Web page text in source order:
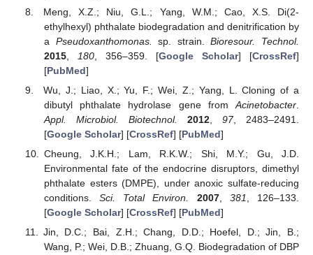
Meng, X.Z.; Niu, G.L.; Yang, W.M.; Cao, X.S. Di(2-
ethylhexyl) phthalate biodegradation and denitrification by
a Pseudoxanthomonas. sp. strain.Bioresour. Technol.
2015, 180, 356–359. [Google Scholar] [CrossRef]
[PubMed]
Wu, J.; Liao, X.; Yu, F.; Wei, Z.; Yang, L. Cloning of a
dibutyl phthalate hydrolase gene from Acinetobacter
Appl. Microbiol. Biotechnol.
2012, 97, 2483–2491.
[Google Scholar] [CrossRef] [PubMed]
Cheung, J.K.H.; Lam, R.K.W.; Shi, M.Y.; Gu, J.D.
Environmental fate of the endocrine disruptors, dimethyl
phthalate esters (DMPE), under anoxic sulfate-reducing
conditions.Sci. Total Environ. 2007, 381
, 126–133.
[Google Scholar] [CrossRef] [PubMed]
Jin, D.C.; Bai, Z.H.; Chang, D.D.; Hoefel, D.; Jin, B.;
Wang, P.; Wei, D.B.; Zhuang, G.Q. Biodegradation of DBP